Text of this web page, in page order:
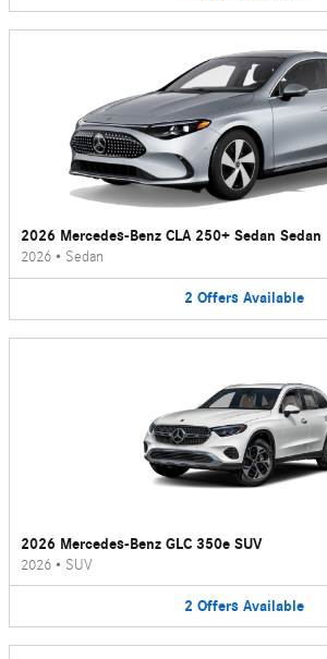
2026 Mercedes-Benz CLA 250+ Sedan Sedan
2026 • Sedan
2 Offers Available
2026 Mercedes-Benz GLC 350e SUV
2026 • SUV
2 Offers Available